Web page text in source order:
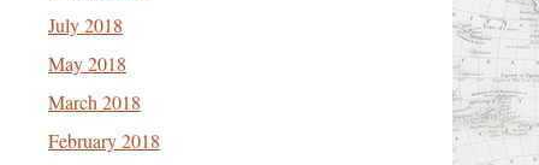
July 2018
May 2018
March 2018
February 2018